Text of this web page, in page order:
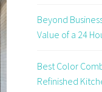
Beyond
Value of a 24
Best Color
Refinished